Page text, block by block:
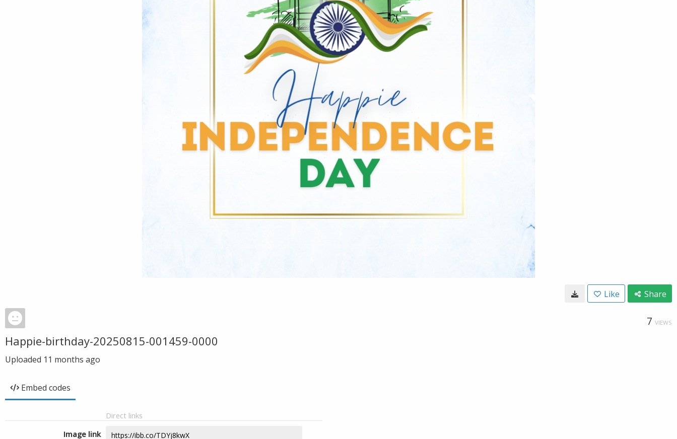
Like Share
7 VIEWS
Happie-birthday-20250815-001459-0000
Uploaded 11 months ago
Embed codes
Direct links
Image link